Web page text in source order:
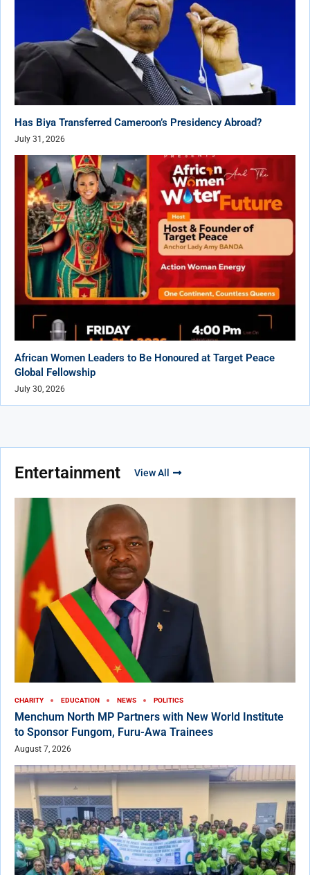
Has Biya Transferred Cameroon’s Presidency Abroad?
July 31, 2026
African Women Leaders to Be Honoured at Target Peace
Global Fellowship
July 30, 2026
Entertainment View All
CHARITY EDUCATION NEWS POLITICS
Menchum North MP Partners with New World Institute
to Sponsor Fungom, Furu-Awa Trainees
August 7, 2026